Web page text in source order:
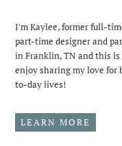
I'm Kaylee, former full-
part-time designer and
in Franklin, TN and this
enjoy sharing my love for
to-day lives!
LEARN MORE